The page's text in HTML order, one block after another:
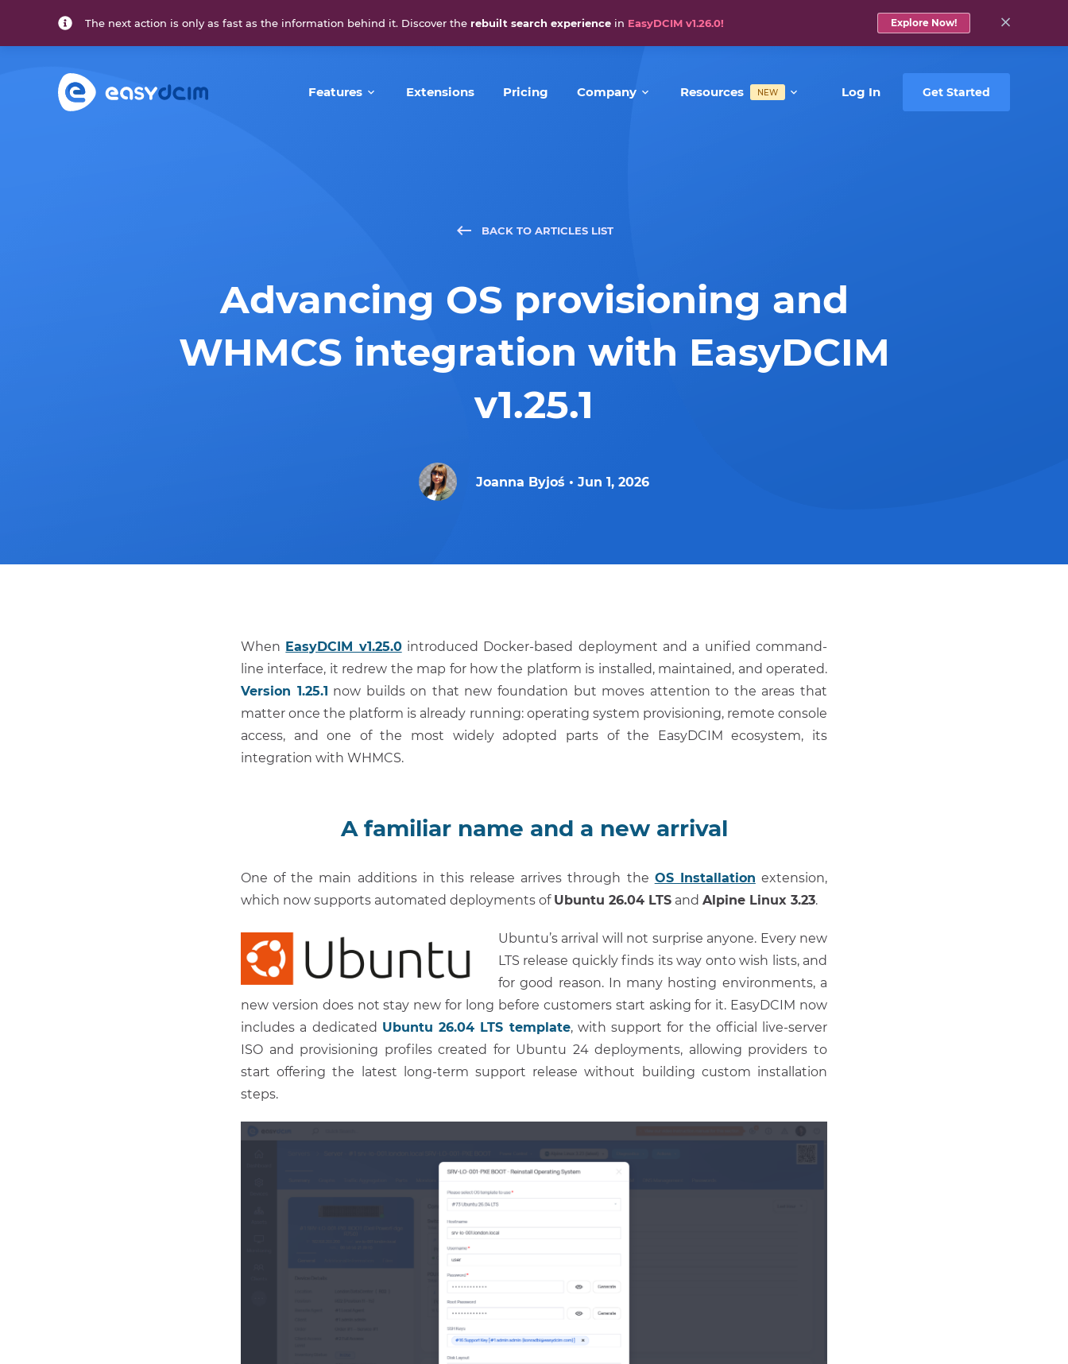
Features Extensions Pricing Company Resources NEW Log In Get Started
BACK TO ARTICLES LIST
Advancing OS provisioning and
WHMCS integration with EasyDCIM
v1.25.1
Joanna Byjoś • Jun 1, 2026
When EasyDCIM v1.25.0introduced Docker-based deployment and a unified command-
line interface, it redrew the map for how the platform is installed, maintained, and operated.
Version 1.25.1 now builds on that new foundation but moves attention to the areas that
matter once the platform is already running: operating system provisioning, remote console
access, and one of the most widely adopted parts of the EasyDCIM ecosystem, its
integration with WHMCS.
A familiar name and a new arrival
One of the main additions in this release arrives through the OS Installation extension,
which now supports automated deployments of Ubuntu 26.04 LTS and Alpine Linux 3.23.
Ubuntu’s arrival will not surprise anyone. Every new
LTS release quickly finds its way onto wish lists, and
for good reason. In many hosting environments, a
new version does not stay new for long before customers start asking for it. EasyDCIM now
includes a dedicated Ubuntu 26.04 LTS template, with support for the official live-server
ISO and provisioning profiles created for Ubuntu 24 deployments, allowing providers to
start offering the latest long-term support release without building custom installation
steps.
The next action is only as fast as the information behind it. Discover the rebuilt search experience in EasyDCIM v1.26.0! Explore Now!